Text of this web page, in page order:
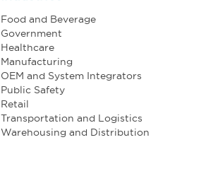
Food and Beverage
Government
Healthcare
Manufacturing
OEM and System Integrators
Public Safety
Retail
Transportation and Logistics
Warehousing and Distribution